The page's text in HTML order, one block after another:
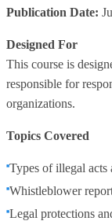
Publication Date:
Designed For
This course is
responsible for
organizations.
Topics Covered
Types of illegal acts
Whistleblower
Legal protections